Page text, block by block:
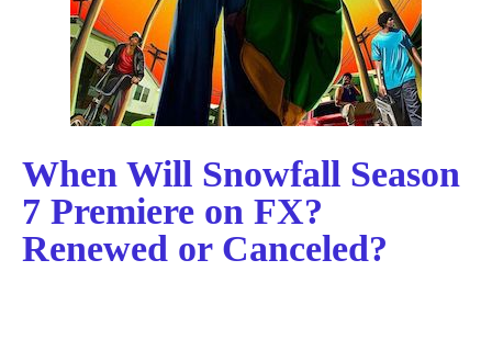
When Will Snowfall Season
7 Premiere on FX?
Renewed or Canceled?